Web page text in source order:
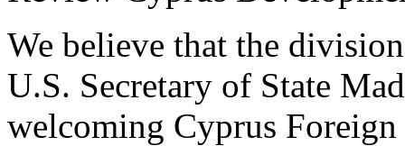
We believe that the
U.S. Secretary of State
welcoming Cyprus